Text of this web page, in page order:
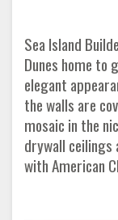
Sea Island
Dunes home to
elegant
the walls are
mosaic in the
drywall
with American